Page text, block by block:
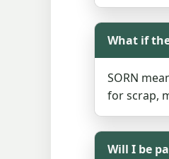
What if
SORN
for scrap,
Will I be